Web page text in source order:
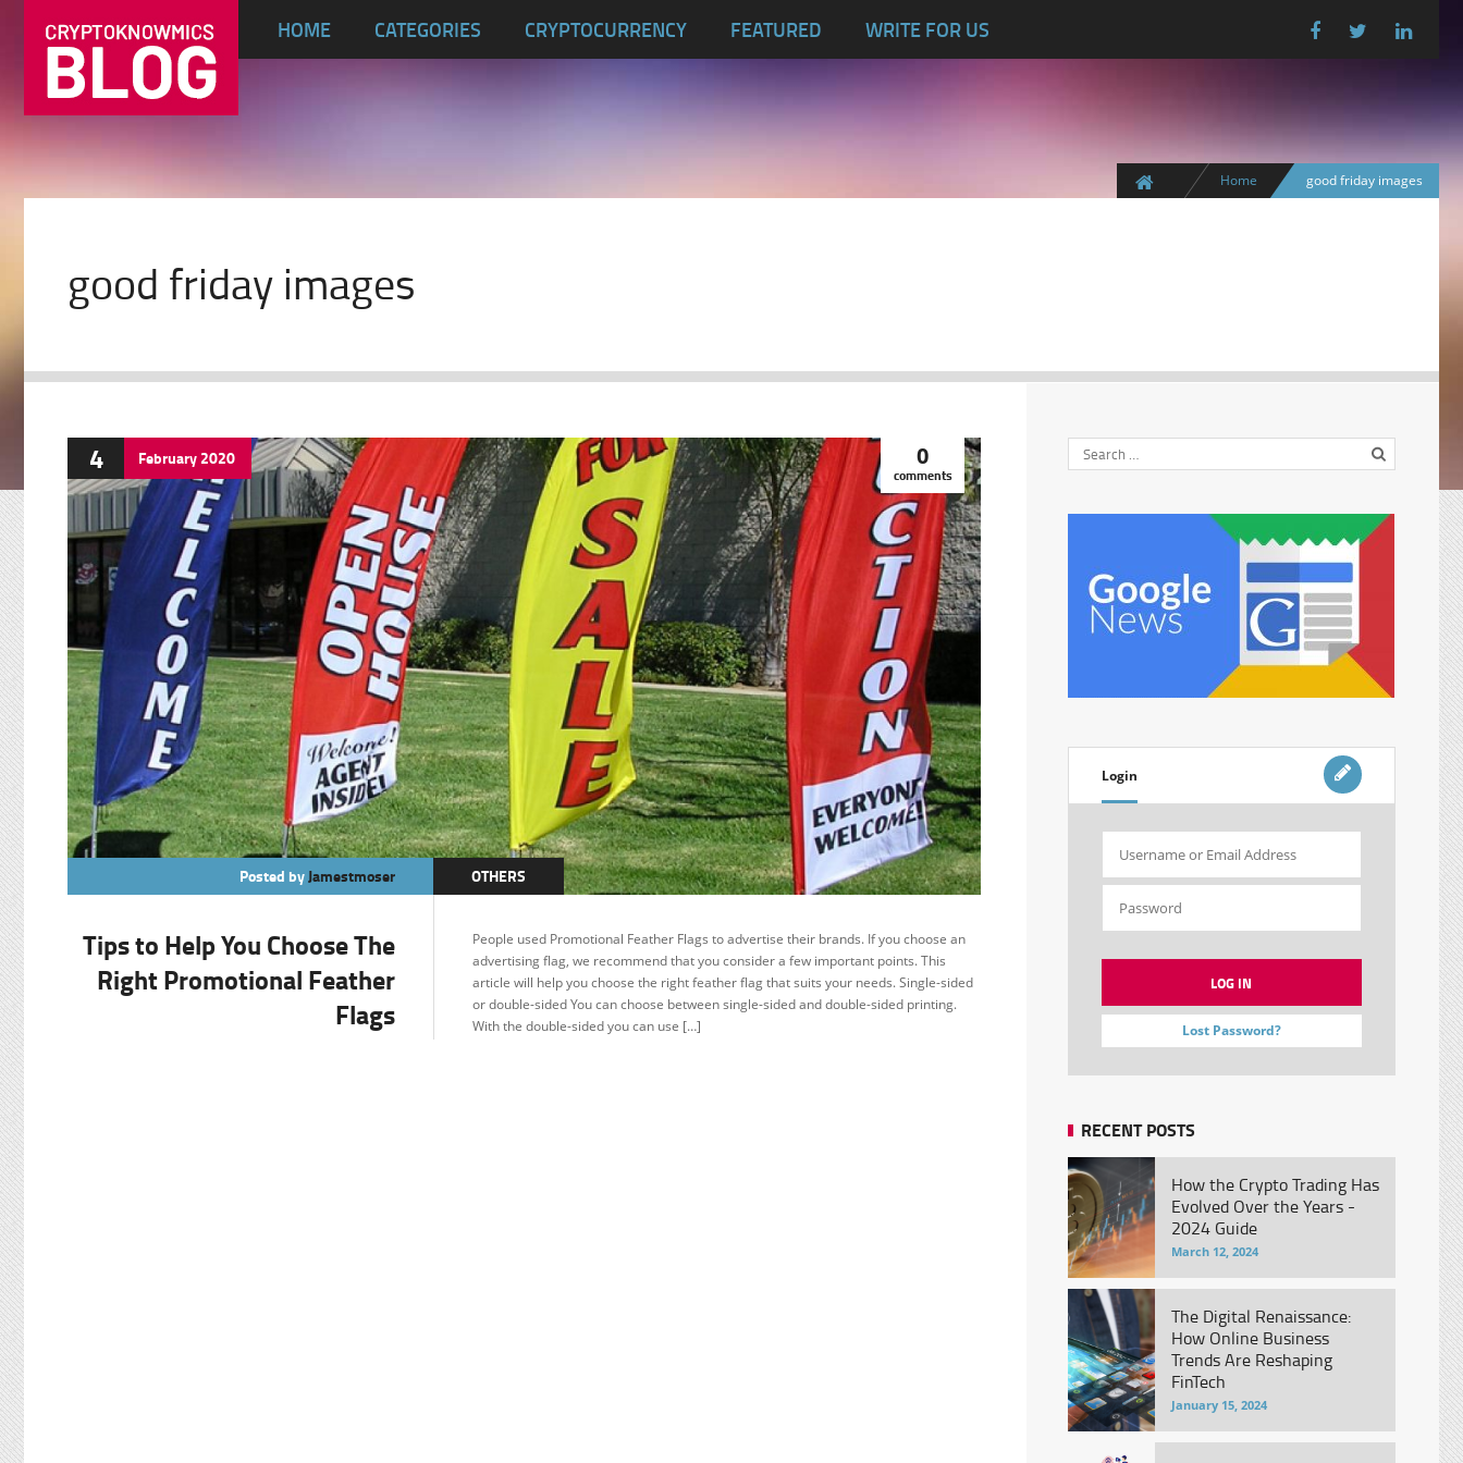
HOME CATEGORIES CRYPTOCURRENCY FEATURED WRITE FOR US
Home good friday images
good friday images
4 February2020 0
comments
Posted byJamestmoser OTHERS
Tips to Help You Choose The
Right Promotional Feather
Flags
People used Promotional Feather Flags to advertise their brands. If you choose an
advertising flag, we recommend that you consider a few important points. This
article will help you choose the right feather flag that suits your needs. Single-sided
or double-sided You can choose between single-sided and double-sided printing.
With the double-sided you can use […]
Login
Lost Password?
RECENT POSTS
How the Crypto Trading Has
Evolved Over the Years -
2024 Guide
March 12, 2024
The Digital Renaissance:
How Online Business
Trends Are Reshaping
FinTech
January 15, 2024